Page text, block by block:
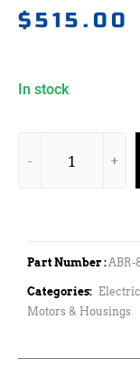
$515.00
In stock
Part Number : ABR-
Categories:
Motors & Housings